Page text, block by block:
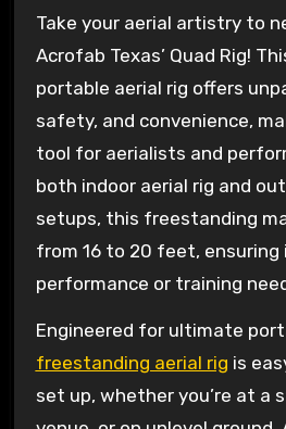
Take your aerial artistry to new heights with
Acrofab Texas’ Quad Rig!
portable aerial rig offers
safety, and convenience,
tool for aerialists and
both indoor aerial rig and
setups, this freestanding
from 16 to 20 feet,
performance or training
Engineered for ultimate
freestanding aerial rig is
set up, whether you’re at a